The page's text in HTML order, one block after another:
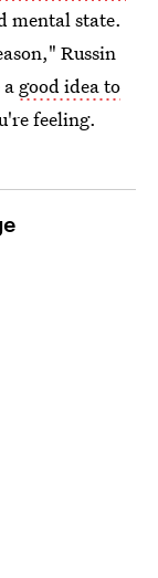
mental state.
Russin
good idea to
feeling.